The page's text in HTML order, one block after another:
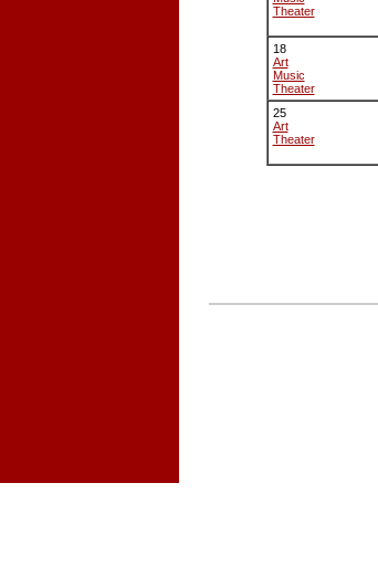
Theater
18
Art
Music
Theater
25
Art
Theater